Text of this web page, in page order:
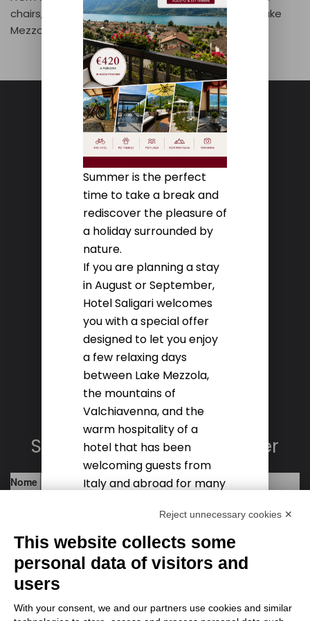
chairs, you can admire the breathtaking view of Lake
Mezzola.
HOTEL SALIGARI
Via Mario Copes, 397
23020 Verceia (So)
Contacts
TEL. +39 0343 39100
MAIL INFO@HOTELSALIGARI.COM
Social
Subscribe to the newsletter
Summer is the perfect
time to take a break and
rediscover the pleasure of
a holiday surrounded by
nature.
If you are planning a stay
in August or September,
Hotel Saligari welcomes
you with a special offer
designed to let you enjoy
a few relaxing days
between Lake Mezzola,
the mountains of
Valchiavenna, and the
warm hospitality of a
hotel that has been
welcoming guests from
Italy and abroad for many
DISCOVER THE OFFER
Reject unnecessary cookies ✕
This website collects some
personal data of visitors and
users
With your consent, we and our partners use cookies and similar